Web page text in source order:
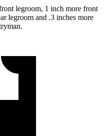
legroom, 1 inch more front
legroom and .3 inches more